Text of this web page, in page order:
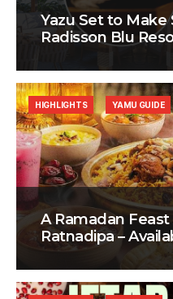
Yazu Set to Make
Radisson Blu
A Ramadan
Ratnadipa –
HIGHLIGHTS YAMU GUIDE